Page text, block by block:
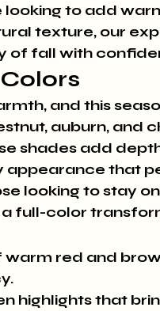
looking to add
texture, our
of fall with
and this
auburn, and
shades add
appearance that
looking to stay
full-color
warm red and
highlights that